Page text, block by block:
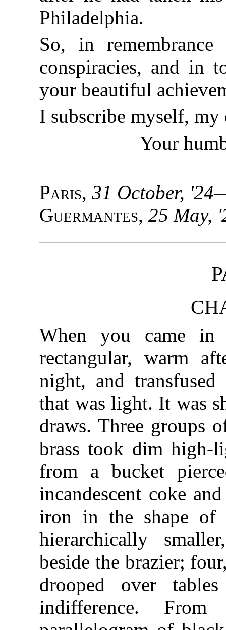
Philadelphia.
So, in
conspiracies, and in
your beautiful
I subscribe myself, my
Your
Paris,31 October, '24
Guermantes,25 May,
When you came in
rectangular, warm
night, and
that was light. It was
draws. Three groups
brass took dim high-
from a bucket
incandescent coke
iron in the shape of
hierarchically
beside the brazier;
drooped over
indifference.